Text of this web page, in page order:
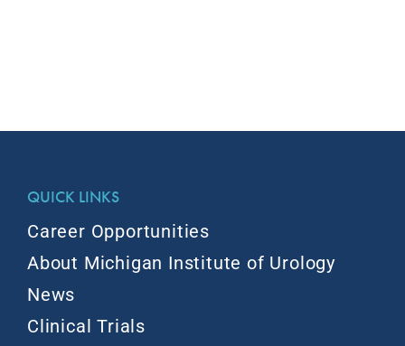
QUICK LINKS
Career Opportunities
About Michigan Institute of Urology
News
Clinical Trials